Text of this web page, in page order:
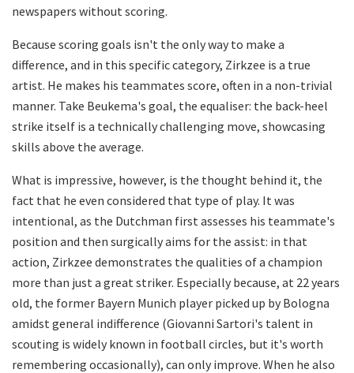
newspapers without scoring.
Because scoring goals isn't the only way to make a
difference, and in this specific category, Zirkzee is a true
artist. He makes his teammates score, often in a non-trivial
manner. Take Beukema's goal, the equaliser: the back-heel
strike itself is a technically challenging move, showcasing
skills above the average.
What is impressive, however, is the thought behind it, the
fact that he even considered that type of play. It was
intentional, as the Dutchman first assesses his teammate's
position and then surgically aims for the assist: in that
action, Zirkzee demonstrates the qualities of a champion
more than just a great striker. Especially because, at 22 years
old, the former Bayern Munich player picked up by Bologna
amidst general indifference (Giovanni Sartori's talent in
scouting is widely known in football circles, but it's worth
remembering occasionally), can only improve. When he also